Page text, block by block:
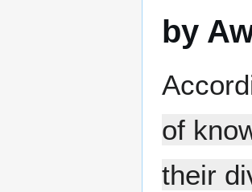
by
of
their